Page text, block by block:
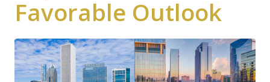
Favorable Outlook